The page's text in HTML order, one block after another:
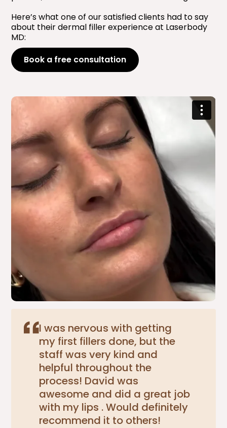
Here’s what one of our satisfied clients had to say
about their dermal filler experience at Laserbody
MD:
Book a free consultation
I was nervous with getting
my first fillers done, but the
staff was very kind and
helpful throughout the
process! David was
awesome and did a great job
with my lips . Would definitely
recommend it to others!